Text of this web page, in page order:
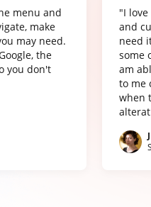
menu and
make
may need.
the
you don't
"I
and
need
some
am
to me
when